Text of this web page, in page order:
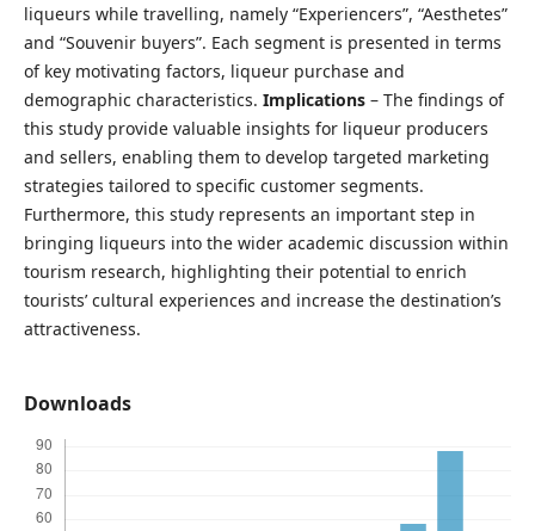
liqueurs while travelling, namely “Experiencers”, “Aesthetes”
and “Souvenir buyers”. Each segment is presented in terms
of key motivating factors, liqueur purchase and
demographic characteristics. Implications– The findings of
this study provide valuable insights for liqueur producers
and sellers, enabling them to develop targeted marketing
strategies tailored to specific customer segments.
Furthermore, this study represents an important step in
bringing liqueurs into the wider academic discussion within
tourism research, highlighting their potential to enrich
tourists’ cultural experiences and increase the destination’s
attractiveness.
Downloads